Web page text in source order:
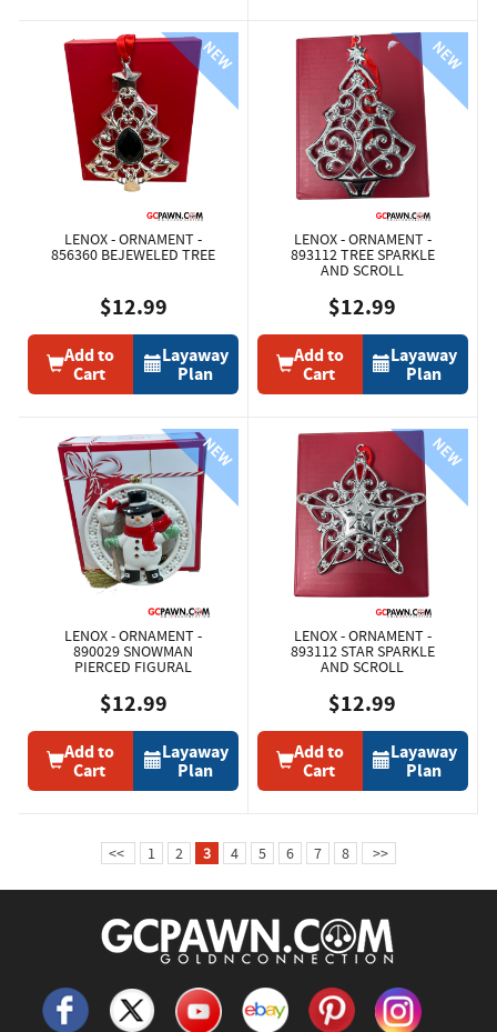
LENOX - ORNAMENT -
856360 BEJEWELED TREE
$12.99
Add to
Cart
Layaway
Plan
LENOX - ORNAMENT -
893112 TREE SPARKLE
AND SCROLL
$12.99
Add to
Cart
Layaway
Plan
LENOX - ORNAMENT -
890029 SNOWMAN
PIERCED FIGURAL
$12.99
Add to
Cart
Layaway
Plan
LENOX - ORNAMENT -
893112 STAR SPARKLE
AND SCROLL
$12.99
Add to
Cart
Layaway
Plan
<< 1 2 3 4 5 6 7 8 >>